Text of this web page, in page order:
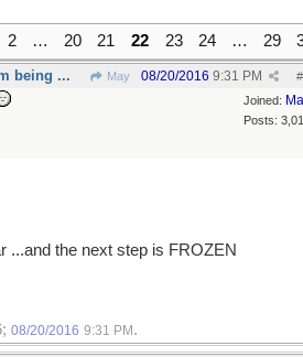
2 … 20 21 22 23 24 … 29
being ... May #
08/20/2016 9:31 PM
Joined:
Posts:
...and the next step is FROZEN
08/20/2016 9:31 PM .